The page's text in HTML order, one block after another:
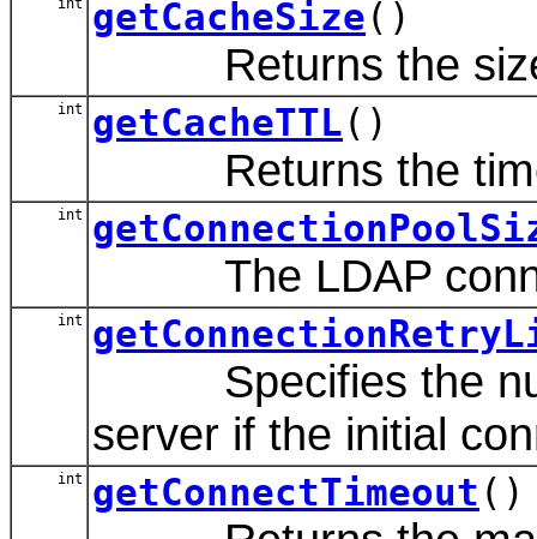
int getCacheSize()
Returns the size
int getCacheTTL()
Returns the time-
int
The LDAP
int
Specifies the
server if the initial
int getConnectTimeout ()